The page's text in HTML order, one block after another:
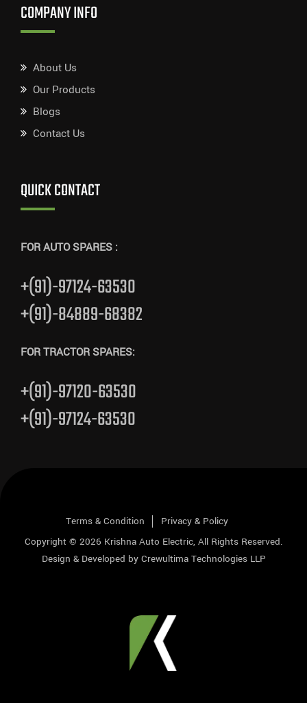
COMPANY INFO
About Us
Our Products
Blogs
Contact Us
QUICK CONTACT
FOR AUTO SPARES :
+(91)-97124-63530
+(91)-84889-68382
FOR TRACTOR SPARES:
+(91)-97120-63530
+(91)-97124-63530
Terms & Condition
Privacy & Policy
Copyright © 2026 Krishna Auto Electric, All Rights Reserved.
Design & Developed by Crewultima Technologies LLP